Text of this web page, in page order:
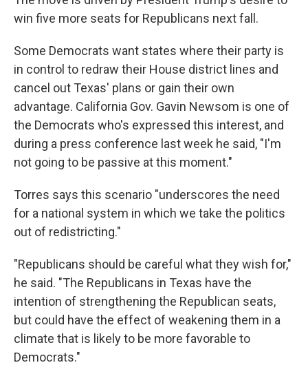
win five more seats for Republicans next fall.
Some Democrats want states where their party is
in control to redraw their House district lines and
cancel out Texas' plans or gain their own
advantage. California Gov. Gavin Newsom is one of
the Democrats who's expressed this interest, and
during a press conference last week he said, "I'm
not going to be passive at this moment."
Torres says this scenario "underscores the need
for a national system in which we take the politics
out of redistricting."
"Republicans should be careful what they wish for,"
he said. "The Republicans in Texas have the
intention of strengthening the Republican seats,
but could have the effect of weakening them in a
climate that is likely to be more favorable to
Democrats."